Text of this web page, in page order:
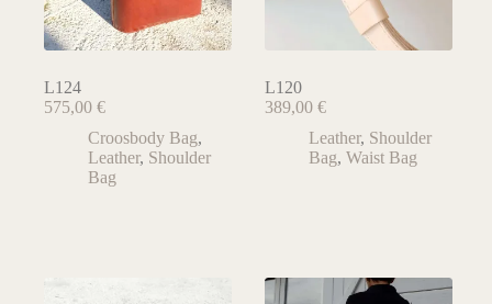
L124
575,00 €
Croosbody Bag,
Leather, Shoulder
Bag
L120
389,00€
Leather, Shoulder
Bag,Waist Bag